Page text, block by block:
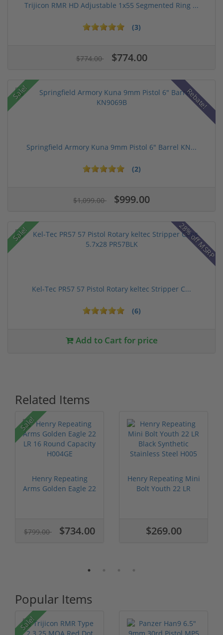
Trijicon RMR HD Adjustable 1x55 Segmented Ring ...
(3)
$774.00 $774.00
Sale! Rebate!
Springfield Armory Kuna 9mm Pistol 6" Barrel KN...
(2)
$1,099.00 $999.00
Sale! 28% off MSRP
Kel-Tec PR57 57 Pistol Rotary keltec Stripper C...
(6)
Add to Cart for price
Related Items
Sale!
Henry Repeating
Arms Golden Eagle 22
$799.00 $734.00
Henry Repeating Mini
Bolt Youth 22 LR
$269.00
Popular Items
Sale!